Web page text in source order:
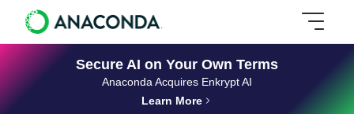
Secure AI on Your Own Terms
Anaconda Acquires Enkrypt AI
Learn More